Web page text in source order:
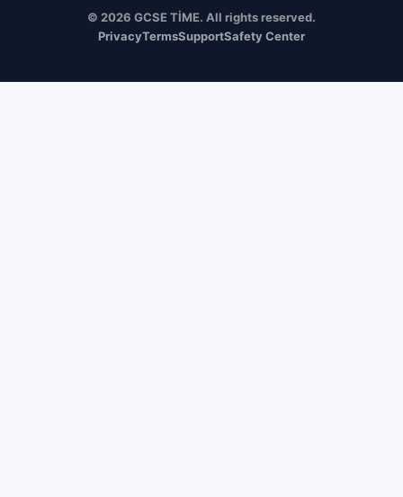
© 2026 GCSE TİME. All rights reserved.
PrivacyTermsSupportSafety Center